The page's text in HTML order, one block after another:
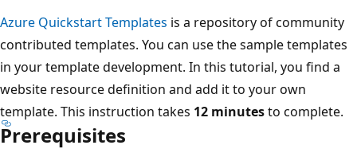
Azure Quickstart Templates is a repository of community
contributed templates. You can use the sample templates
in your template development. In this tutorial, you find a
website resource definition and add it to your own
template. This instruction takes 12 minutesto complete.
Prerequisites